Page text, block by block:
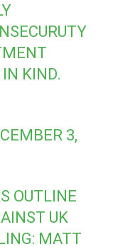
KIND.
3,
OUTLINE
UK
MATT